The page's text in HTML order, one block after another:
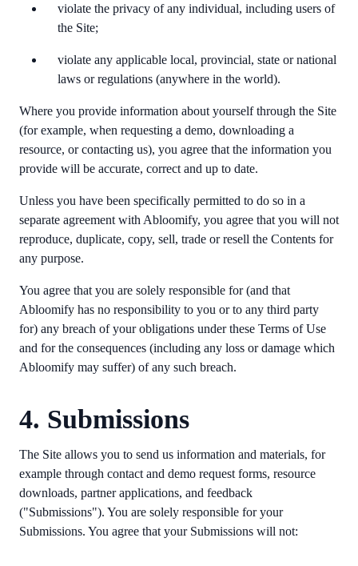
violate the privacy of any individual, including users of
the Site;
violate any applicable local, provincial, state or national
laws or regulations (anywhere in the world).
Where you provide information about yourself through the Site
(for example, when requesting a demo, downloading a
resource, or contacting us), you agree that the information you
provide will be accurate, correct and up to date.
Unless you have been specifically permitted to do so in a
separate agreement with Abloomify, you agree that you will not
reproduce, duplicate, copy, sell, trade or resell the Contents for
any purpose.
You agree that you are solely responsible for (and that
Abloomify has no responsibility to you or to any third party
for) any breach of your obligations under these Terms of Use
and for the consequences (including any loss or damage which
Abloomify may suffer) of any such breach.
4. Submissions
The Site allows you to send us information and materials, for
example through contact and demo request forms, resource
downloads, partner applications, and feedback
("Submissions"). You are solely responsible for your
Submissions. You agree that your Submissions will not: